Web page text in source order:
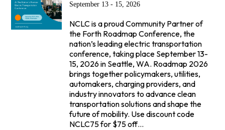
September 13 - 15, 2026
NCLC is a proud Community Partner of
the Forth Roadmap Conference, the
nation’s leading electric transportation
conference, taking place September 13-
15, 2026 in Seattle, WA. Roadmap 2026
brings together policymakers, utilities,
automakers, charging providers, and
industry innovators to advance clean
transportation solutions and shape the
future of mobility. Use discount code
NCLC75 for $75 off…